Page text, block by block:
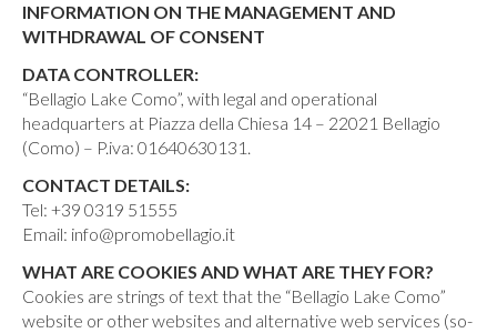
INFORMATION ON THE MANAGEMENT AND
WITHDRAWAL OF CONSENT
DATA CONTROLLER:
“Bellagio Lake Como”, with legal and operational
headquarters at Piazza della Chiesa 14 – 22021 Bellagio
(Como) – P.iva: 01640630131.
CONTACT DETAILS:
Tel: +39 0319 51555
Email: info@promobellagio.it
WHAT ARE COOKIES AND WHAT ARE THEY FOR?
Cookies are strings of text that the “Bellagio Lake Como”
website or other websites and alternative web services (so-